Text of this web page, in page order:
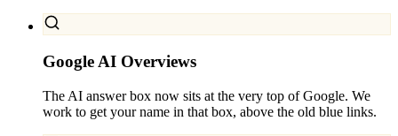
Google AI Overviews
The AI answer box now sits at the very top of Google. We
work to get your name in that box, above the old blue links.